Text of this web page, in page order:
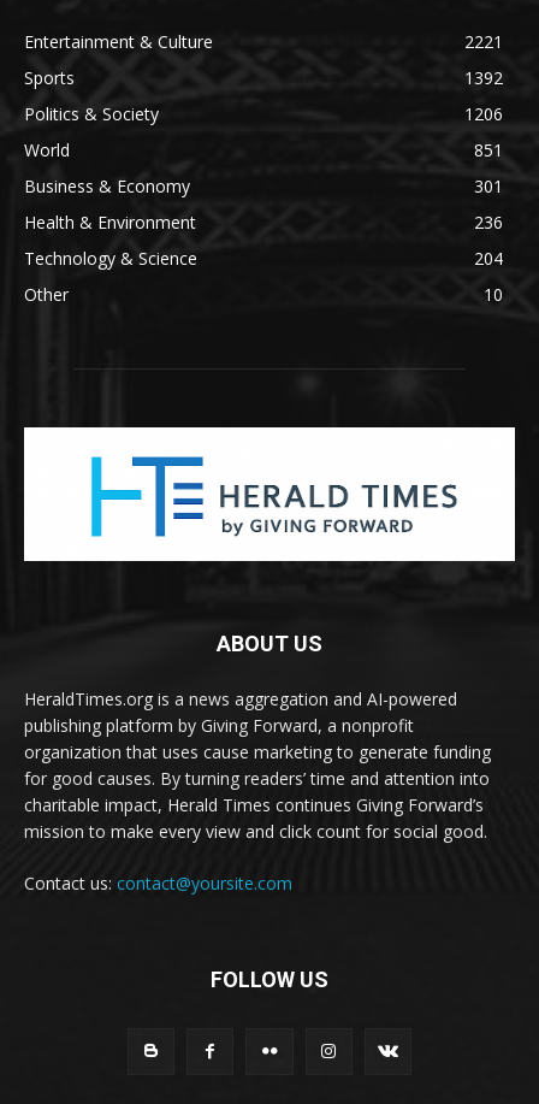
Entertainment & Culture
2221
Sports
1392
Politics & Society
1206
World
851
Business & Economy
301
Health & Environment
236
Technology & Science
204
Other
10
ABOUT US
HeraldTimes.org is a news aggregation and AI-powered
publishing platform by Giving Forward, a nonprofit
organization that uses cause marketing to generate funding
for good causes. By turning readers’ time and attention into
charitable impact, Herald Times continues Giving Forward’s
mission to make every view and click count for social good.
Contact us: contact@yoursite.com
FOLLOW US